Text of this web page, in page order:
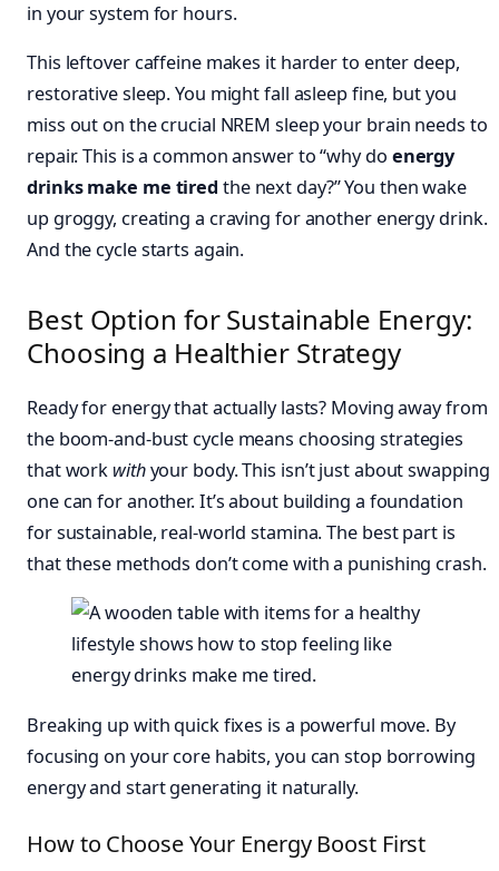
in your system for hours.
This leftover caffeine makes it harder to enter deep,
restorative sleep. You might fall asleep fine, but you
miss out on the crucial NREM sleep your brain needs to
repair. This is a common answer to “why do energy
drinks make me tired the next day?” You then wake
up groggy, creating a craving for another energy drink.
And the cycle starts again.
Best Option for Sustainable Energy:
Choosing a Healthier Strategy
Ready for energy that actually lasts? Moving away from
the boom-and-bust cycle means choosing strategies
that work withyour body. This isn’t just about swapping
one can for another. It’s about building a foundation
for sustainable, real-world stamina. The best part is
that these methods don’t come with a punishing crash.
Breaking up with quick fixes is a powerful move. By
focusing on your core habits, you can stop borrowing
energy and start generating it naturally.
How to Choose Your Energy Boost First